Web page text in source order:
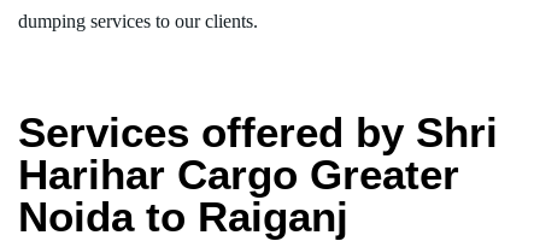
dumping services to our clients.
Services offered by Shri
Harihar Cargo Greater
Noida to Raiganj